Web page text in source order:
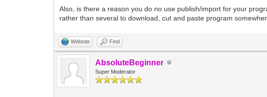
Also, is there a reason you do no use publish/import for your
rather than several to download, cut and paste program
Website Find
AbsoluteBeginner
Super Moderator